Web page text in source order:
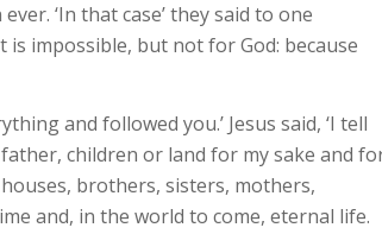
‘In that case’ they said to one
is impossible, but not for God: because
and followed you.’ Jesus said, ‘I tell
children or land for my sake and
brothers, sisters, mothers,
and, in the world to come, eternal life.